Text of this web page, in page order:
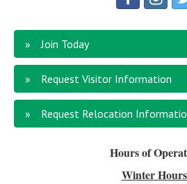
Join Today
Request Visitor Information
Request Relocation
Hours of
Winter